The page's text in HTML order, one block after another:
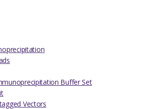
Buffer Set
Vectors